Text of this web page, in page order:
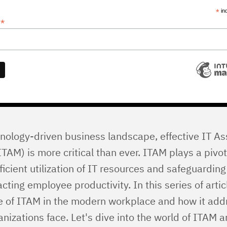
*
*
driven business landscape, effective IT
is more critical than ever. ITAM plays a
utilization of IT resources and
employee productivity. In this series of
of ITAM in the modern workplace and how it
face. Let's dive into the world of ITAM